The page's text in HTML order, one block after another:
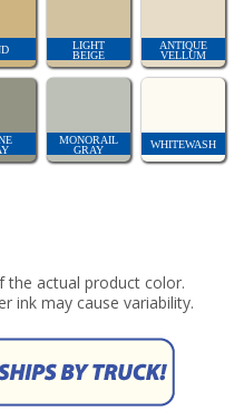
LIGHT
BEIGE
ANTIQUE
VELLUM
MONORAIL
GRAY
WHITEWASH
the actual product color.
ink may cause variability.